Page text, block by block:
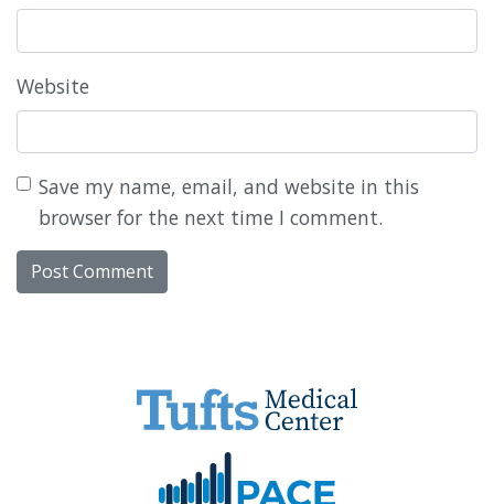
Website
Save my name, email, and website in this
browser for the next time I comment.